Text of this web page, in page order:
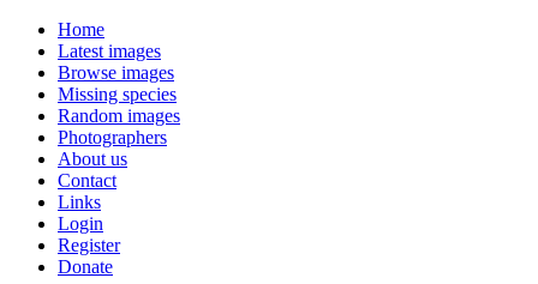
Home
Latest images
Browse images
Missing species
Random images
Photographers
About us
Contact
Links
Login
Register
Donate